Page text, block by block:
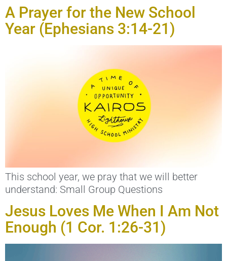
A Prayer for the New School
Year (Ephesians 3:14-21)
This school year, we pray that we will better
understand: Small Group Questions
Jesus Loves Me When I Am Not
Enough (1 Cor. 1:26-31)